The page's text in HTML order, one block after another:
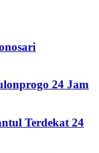
24 Jam
Terdekat 24